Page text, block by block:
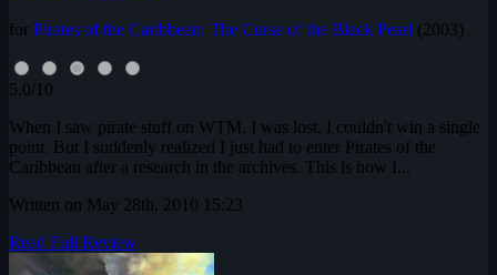
for Pirates of the Caribbean: The Curse of the Black Pearl (2003)
5.0/10
When I saw pirate stuff on WTM, I was lost. I couldn't win a single
point. But I suddenly realized I just had to enter Pirates of the
Caribbean after a research in the archives. This is how I...
Written on May 28th, 2010 15:23
Read Full Review